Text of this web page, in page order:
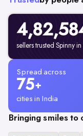
sellers trusted Spinny
Spread across
75+
cities in India
Bringing smiles to